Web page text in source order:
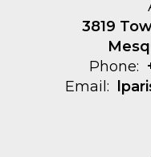
3819
Phone:
Email: